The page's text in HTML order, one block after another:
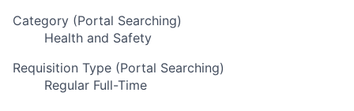
Category (Portal Searching)
Health and Safety
Requisition Type (Portal Searching)
Regular Full-Time